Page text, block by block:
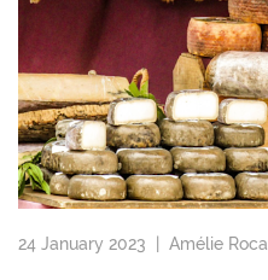
24 January 2023 | Amélie Roca